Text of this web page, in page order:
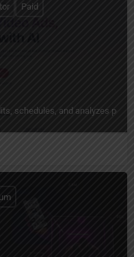
schedules, and analyzes
Paid